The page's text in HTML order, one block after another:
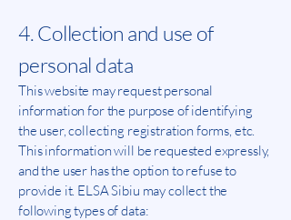
4. Collection and use of
personal data
This website may request personal
information for the purpose of identifying
the user, collecting registration forms, etc.
This information will be requested expressly,
and the user has the option to refuse to
provide it. ELSA Sibiu may collect the
following types of data: